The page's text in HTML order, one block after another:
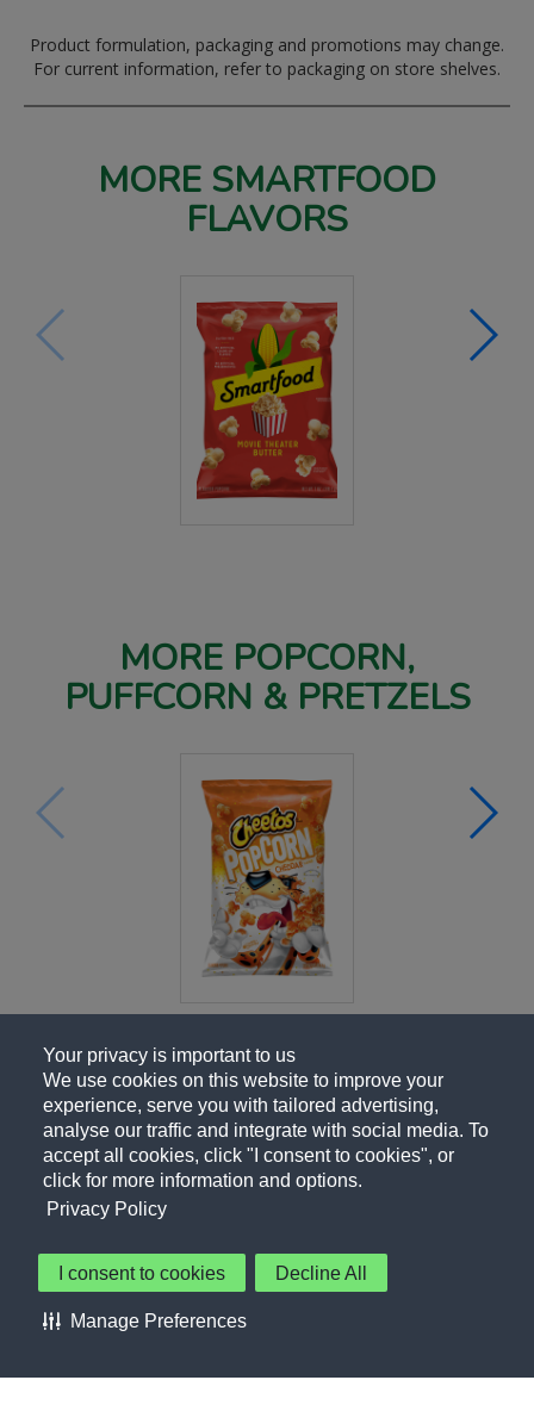
Your privacy is important to us
We use cookies on this website to improve your
experience, serve you with tailored advertising,
analyse our traffic and integrate with social media. To
accept all cookies, click "I consent to cookies", or
click for more information and options.
Privacy Policy
I consent to cookies Decline All
Manage Preferences
Product formulation, packaging and promotions may change.
For current information, refer to packaging on store shelves.
MORE SMARTFOOD
FLAVORS
MORE POPCORN,
PUFFCORN & PRETZELS
Cookie Preferences